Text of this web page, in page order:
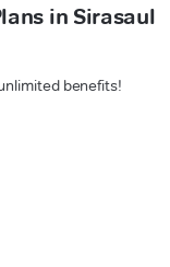
in Sirasaul
benefits!